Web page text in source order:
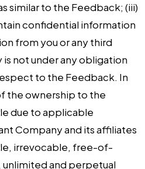
similar to the Feedback; (iii)
confidential information
from you or any third
is not under any obligation
to the Feedback. In
the ownership to the
due to applicable
Company and its affiliates
irrevocable, free-of-
and perpetual